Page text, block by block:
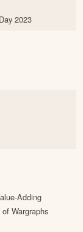
2023
Adding
Wargraphs